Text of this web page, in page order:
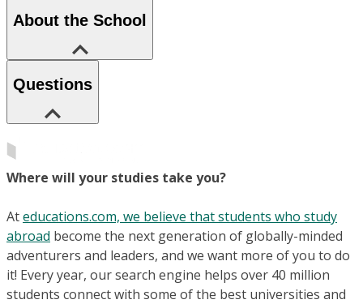
About the School
Questions
Where will your studies take you?
Ateducations.com, we believe that students who study
abroad become the next generation of globally-minded
adventurers and leaders, and we want more of you to do
it! Every year, our search engine helps over 40 million
students connect with some of the best universities and